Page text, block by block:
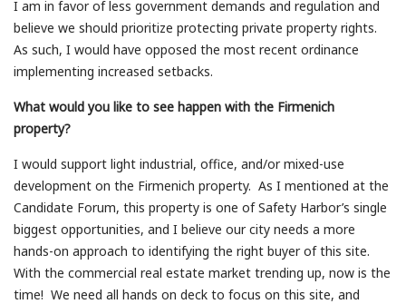
I am in favor of less government demands and regulation and
believe we should prioritize protecting private property rights.
As such, I would have opposed the most recent ordinance
implementing increased setbacks.
What would you like to see happen with the Firmenich
property?
I would support light industrial, office, and/or mixed-use
development on the Firmenich property. As I mentioned at the
Candidate Forum, this property is one of Safety Harbor’s single
biggest opportunities, and I believe our city needs a more
hands-on approach to identifying the right buyer of this site.
With the commercial real estate market trending up, now is the
time! We need all hands on deck to focus on this site, and